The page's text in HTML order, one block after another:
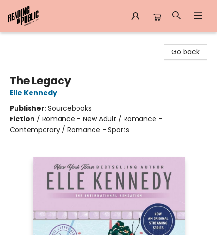
Go back
The Legacy
Elle Kennedy
Publisher:Sourcebooks
Fiction / Romance - New Adult / Romance -
Contemporary / Romance - Sports